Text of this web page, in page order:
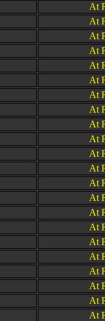
At
At
At
At
At
At
At
At
At
At
At
At
At
At
At
At
At
At
At
At
At
At